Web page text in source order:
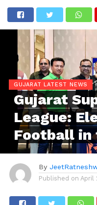
GUJARAT LATEST NEWS
Gujarat
League:
Football in
By
Published on April